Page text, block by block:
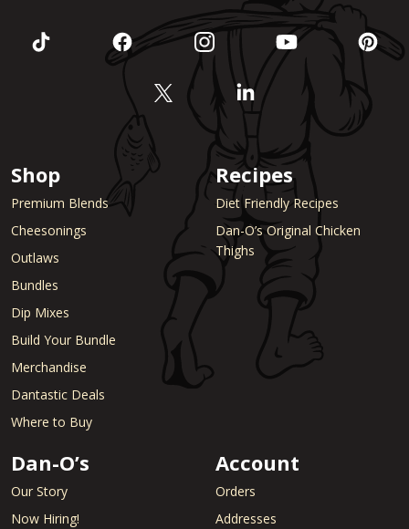
Shop
Premium Blends
Cheesonings
Outlaws
Bundles
Dip Mixes
Build Your Bundle
Merchandise
Dantastic Deals
Where to Buy
Recipes
Diet Friendly Recipes
Dan-O’s Original Chicken
Thighs
Dan-O’s
Our Story
Now Hiring!
Account
Orders
Addresses